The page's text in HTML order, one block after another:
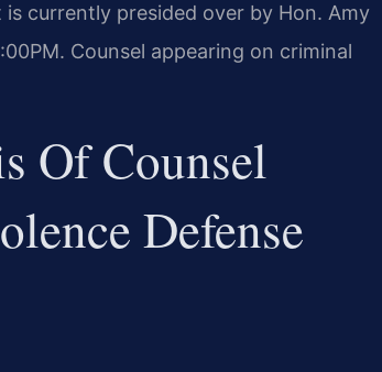
currently presided over by Hon. Amy
Counsel appearing on criminal
Of Counsel
Defense